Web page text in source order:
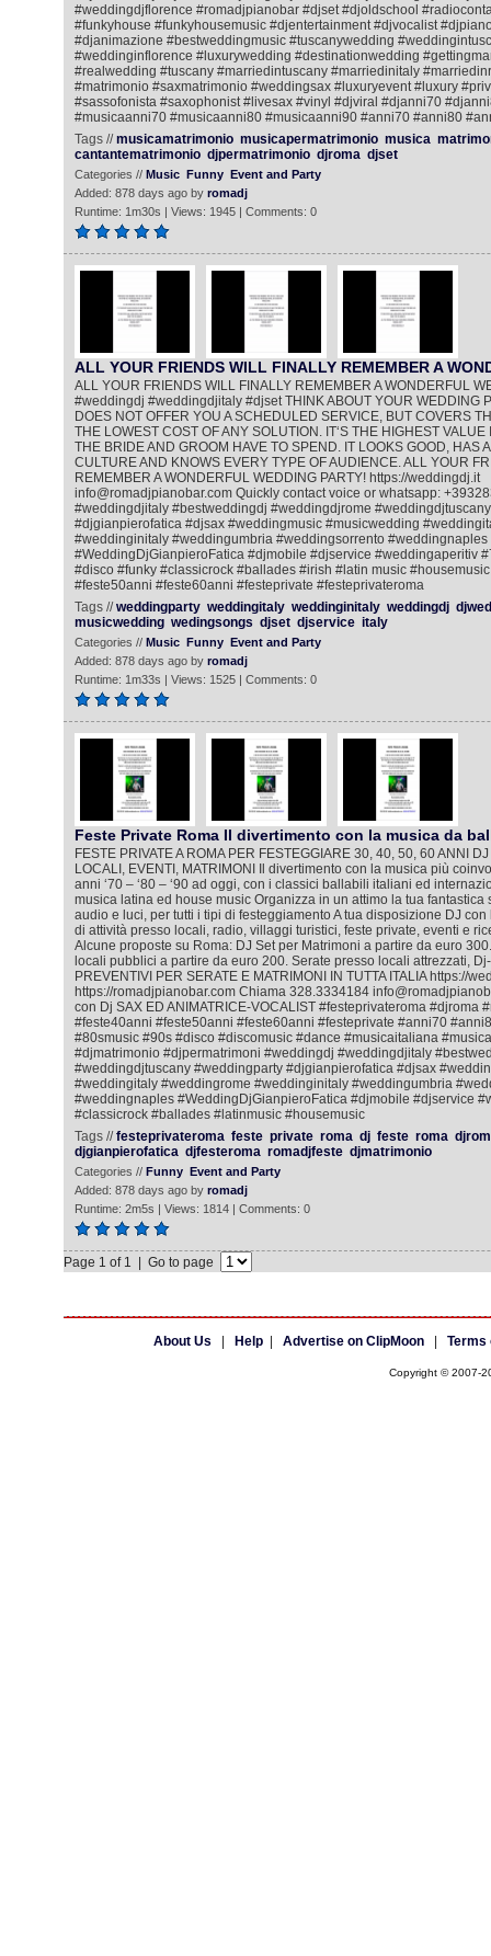
#weddingdjflorence #romadjpianobar #djset #djoldschool
#funkyhouse #funkyhousemusic #djentertainment #djvocalist
#djanimazione #bestweddingmusic #tuscanywedding
#weddinginflorence #luxurywedding #destinationwedding
#realwedding #tuscany #marriedintuscany #marriedinitaly
#matrimonio #saxmatrimonio #weddingsax #luxuryevent #luxury
#sassofonista #saxophonist #livesax #vinyl #djviral #djanni70
#musicaanni70 #musicaanni80 #musicaanni90 #anni70 #anni80
Tags //musicamatrimonio musicapermatrimonio musica
cantantematrimonio djpermatrimonio djroma djset
Categories // Music Funny Event and Party
Added: 878 days ago by romadj
Runtime: 1m30s | Views: 1945 | Comments: 0
ALL YOUR FRIENDS WILL FINALLY REMEMBER A
ALL YOUR FRIENDS WILL FINALLY REMEMBER A WONDERFUL
#weddingdj #weddingdjitaly #djset THINK ABOUT YOUR WEDDING
DOES NOT OFFER YOU A SCHEDULED SERVICE, BUT COVERS
THE LOWEST COST OF ANY SOLUTION. IT‘S THE HIGHEST VALUE
THE BRIDE AND GROOM HAVE TO SPEND. IT LOOKS GOOD, HAS
CULTURE AND KNOWS EVERY TYPE OF AUDIENCE. ALL YOUR
REMEMBER A WONDERFUL WEDDING PARTY! https://weddingdj.it
info@romadjpianobar.com Quickly contact voice or whatsapp:
#weddingdjitaly #bestweddingdj #weddingdjrome
#djgianpierofatica #djsax #weddingmusic #musicwedding
#weddinginitaly #weddingumbria #weddingsorrento #weddingnaples
#WeddingDjGianpieroFatica #djmobile #djservice #weddingaperitiv
#disco #funky #classicrock #ballades #irish #latin music
#feste50anni #feste60anni #festeprivate #festeprivateroma
Tags //weddingparty weddingitaly weddinginitaly weddingdj
musicwedding wedingsongs djset djservice italy
Categories // Music Funny Event and Party
Added: 878 days ago by romadj
Runtime: 1m33s | Views: 1525 | Comments: 0
Feste Private Roma Il divertimento con la musica da
FESTE PRIVATE A ROMA PER FESTEGGIARE 30, 40, 50, 60 ANNI
LOCALI, EVENTI, MATRIMONI Il divertimento con la musica più
anni ‘70 – ‘80 – ‘90 ad oggi, con i classici ballabili italiani ed
musica latina ed house music Organizza in un attimo la tua fantastica
audio e luci, per tutti i tipi di festeggiamento A tua disposizione DJ
di attività presso locali, radio, villaggi turistici, feste private, eventi e
Alcune proposte su Roma: DJ Set per Matrimoni a partire da euro
locali pubblici a partire da euro 200. Serate presso locali attrezzati,
PREVENTIVI PER SERATE E MATRIMONI IN TUTTA ITALIA https://
https://romadjpianobar.com Chiama 328.3334184
con Dj SAX ED ANIMATRICE-VOCALIST #festeprivateroma #djroma
#feste40anni #feste50anni #feste60anni #festeprivate #anni70
#80smusic #90s #disco #discomusic #dance #musicaitaliana
#djmatrimonio #djpermatrimoni #weddingdj #weddingdjitaly
#weddingdjtuscany #weddingparty #djgianpierofatica #djsax
#weddingitaly #weddingrome #weddinginitaly #weddingumbria
#weddingnaples #WeddingDjGianpieroFatica #djmobile #djservice
#classicrock #ballades #latinmusic #housemusic
Tags //festeprivateroma feste private roma dj feste roma
djgianpierofatica djfesteroma romadjfeste djmatrimonio
Categories // Funny Event and Party
Added: 878 days ago by romadj
Runtime: 2m5s | Views: 1814 | Comments: 0
Page 1 of 1 | Go to page
About Us Help| Advertise on ClipMoon| Terms
Copyright © 2007-